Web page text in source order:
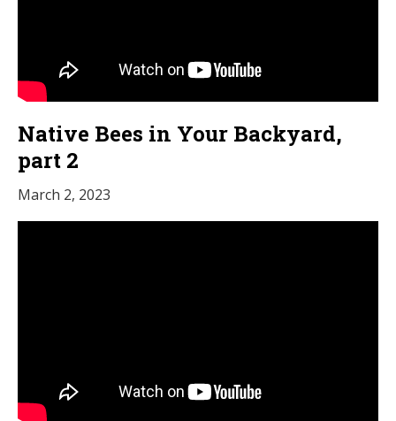
Native Bees in Your Backyard,
part 2
March 2, 2023